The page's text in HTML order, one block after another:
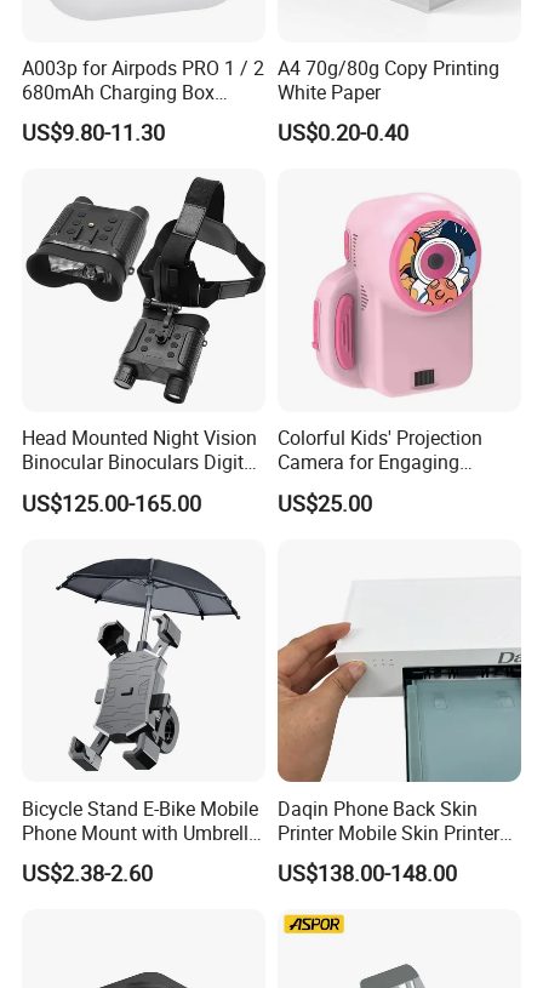
A003p for Airpods PRO 1 / 2
680mAh Charging Box
Earphone Wireless Charging
Case, 8 Pin Interface
US$9.80-11.30
A4 70g/80g Copy Printing
White Paper
US$0.20-0.40
Head Mounted Night Vision
Binocular Binoculars Digital
HD Night Vision Device
Telescope Nv8160 with
US$125.00-165.00
Colorful Kids' Projection
Camera for Engaging
Storytelling Adventures
US$25.00
Bicycle Stand E-Bike Mobile
Phone Mount with Umbrella
Universal Plastic Flexible
Holder
US$2.38-2.60
Daqin Phone Back Skin
Printer Mobile Skin Printer
Phone Back Film Printer
US$138.00-148.00